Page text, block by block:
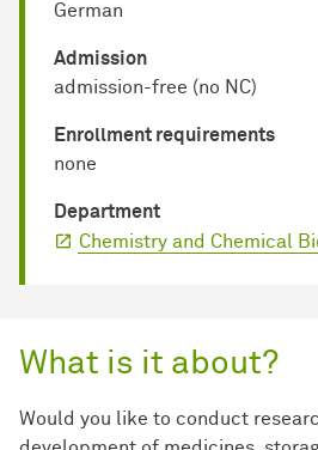
German
Admission
admission-free (no NC)
Enrollment requirements
none
Department
Chemistry and Chemical
What is it about?
Would you like to conduct